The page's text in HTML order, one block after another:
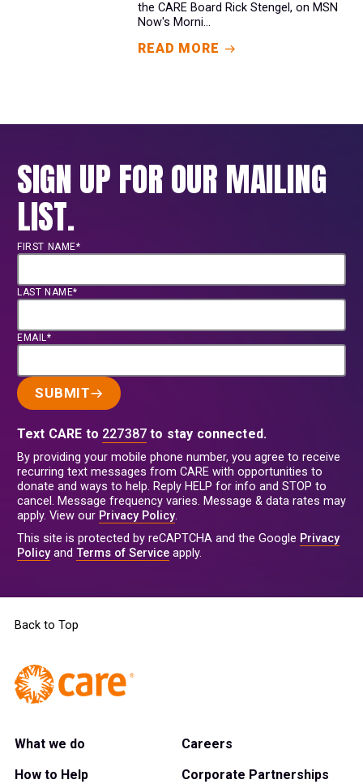
the CARE Board Rick Stengel, on MSN
Now's Morni...
READ MORE
SIGN UP FOR OUR MAILING
LIST.
FIRST NAME*
LAST NAME*
EMAIL*
SUBMIT
Text CARE to 227387 to stay connected.
By providing your mobile phone number, you agree to receive
recurring text messages from CARE with opportunities to
donate and ways to help. Reply HELP for info and STOP to
cancel. Message frequency varies. Message & data rates may
apply. View our Privacy Policy.
This site is protected by reCAPTCHA and the Google Privacy
Policyand Terms of Service apply.
Back to Top
What we do
How to Help
Careers
Corporate Partnerships